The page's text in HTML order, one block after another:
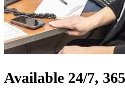
Available 24/7,